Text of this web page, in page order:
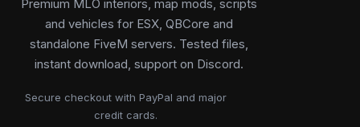
Premium MLO interiors, map mods, scripts
and vehicles for ESX, QBCore and
standalone FiveM servers. Tested files,
instant download, support on Discord.
Secure checkout with PayPal and major
credit cards.